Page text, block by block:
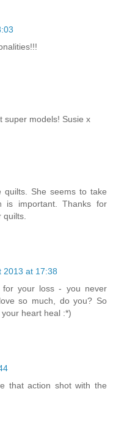
super models! Susie x
She seems to take
is important. Thanks for
2013 at 17:38
for your loss - you never
so much, do you? So
heart heal :*)
that action shot with the